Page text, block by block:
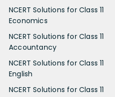
NCERT Solutions for Class 11
Economics
NCERT Solutions for Class 11
Accountancy
NCERT Solutions for Class 11
English
NCERT Solutions for Class 11